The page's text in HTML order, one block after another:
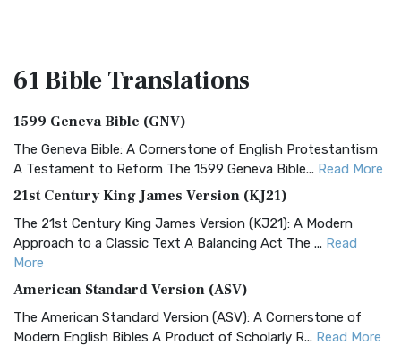
61 BibleTranslations
1599 Geneva Bible (GNV)
The Geneva Bible: A Cornerstone of English Protestantism
A Testament to Reform The 1599 Geneva Bible... Read More
21st Century King James Version (KJ21)
The 21st Century King James Version (KJ21): A Modern
Approach to a Classic Text A Balancing Act The ... Read
More
American Standard Version (ASV)
The American Standard Version (ASV): A Cornerstone of
Modern English Bibles A Product of Scholarly R... Read More